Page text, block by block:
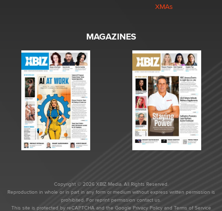
XMAs
MAGAZINES
Copyright © 2026 XBIZ Media. All Rights Reserved.
Reproduction in whole or in part in any form or medium without express written permission is
prohibited. For reprint permission contact us.
This site is protected by reCAPTCHA and the Google Privacy Policyand Terms of Service